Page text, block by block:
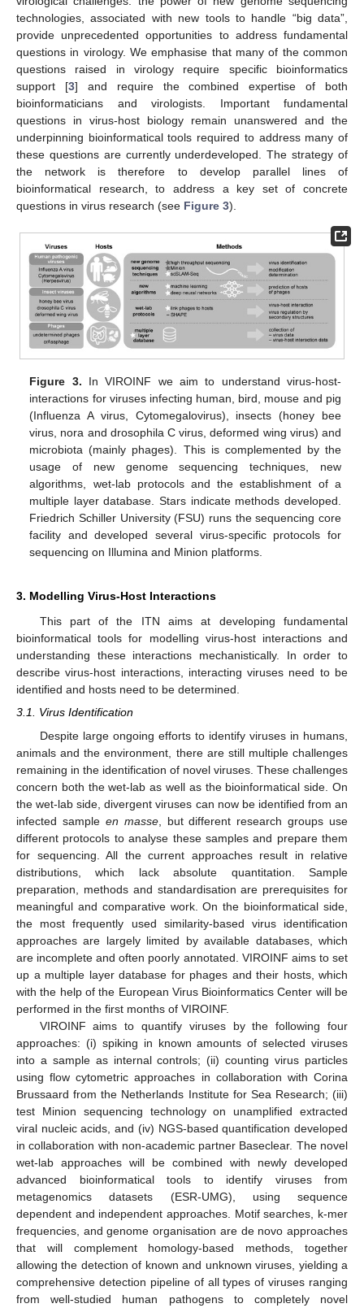
technologies, associated with new tools to handle “big data”,
provide unprecedented opportunities to address fundamental
questions in virology. We emphasise that many of the common
questions raised in virology require specific bioinformatics
support [3] and require the combined expertise of both
bioinformaticians and virologists. Important fundamental
questions in virus-host biology remain unanswered and the
underpinning bioinformatical tools required to address many of
these questions are currently underdeveloped. The strategy of
the network is therefore to develop parallel lines of
bioinformatical research, to address a key set of concrete
questions in virus research (see Figure 3).
Figure 3. In VIROINF we aim to understand virus-host-
interactions for viruses infecting human, bird, mouse and pig
(Influenza A virus, Cytomegalovirus), insects (honey bee
virus, nora and drosophila C virus, deformed wing virus) and
microbiota (mainly phages). This is complemented by the
usage of new genome sequencing techniques, new
algorithms, wet-lab protocols and the establishment of a
multiple layer database. Stars indicate methods developed.
Friedrich Schiller University (FSU) runs the sequencing core
facility and developed several virus-specific protocols for
sequencing on Illumina and Minion platforms.
3. Modelling Virus-Host Interactions
This part of the ITN aims at developing fundamental
bioinformatical tools for modelling virus-host interactions and
understanding these interactions mechanistically. In order to
describe virus-host interactions, interacting viruses need to be
identified and hosts need to be determined.
3.1. Virus Identification
Despite large ongoing efforts to identify viruses in humans,
animals and the environment, there are still multiple challenges
remaining in the identification of novel viruses. These challenges
concern both the wet-lab as well as the bioinformatical side. On
the wet-lab side, divergent viruses can now be identified from an
infected sample en masse, but different research groups use
different protocols to analyse these samples and prepare them
for sequencing. All the current approaches result in relative
distributions, which lack absolute quantitation. Sample
preparation, methods and standardisation are prerequisites for
meaningful and comparative work. On the bioinformatical side,
the most frequently used similarity-based virus identification
approaches are largely limited by available databases, which
are incomplete and often poorly annotated. VIROINF aims to set
up a multiple layer database for phages and their hosts, which
with the help of the European Virus Bioinformatics Center will be
performed in the first months of VIROINF.
VIROINF aims to quantify viruses by the following four
approaches: (i) spiking in known amounts of selected viruses
into a sample as internal controls; (ii) counting virus particles
using flow cytometric approaches in collaboration with Corina
Brussaard from the Netherlands Institute for Sea Research; (iii)
test Minion sequencing technology on unamplified extracted
viral nucleic acids, and (iv) NGS-based quantification developed
in collaboration with non-academic partner Baseclear. The novel
wet-lab approaches will be combined with newly developed
advanced bioinformatical tools to identify viruses from
metagenomics datasets (ESR-UMG), using sequence
dependent and independent approaches. Motif searches, k-mer
frequencies, and genome organisation are de novo approaches
that will complement homology-based methods, together
allowing the detection of known and unknown viruses, yielding a
comprehensive detection pipeline of all types of viruses ranging
from well-studied human pathogens to completely novel